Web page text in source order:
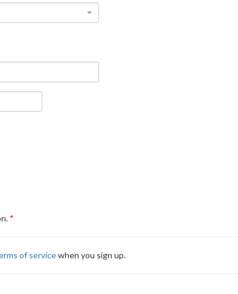
of servicewhen you sign up.